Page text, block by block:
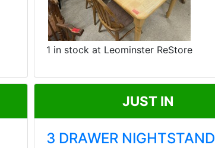
1 in stock at Leominster ReStore
JUST IN
3 DRAWER NIGHTSTAND